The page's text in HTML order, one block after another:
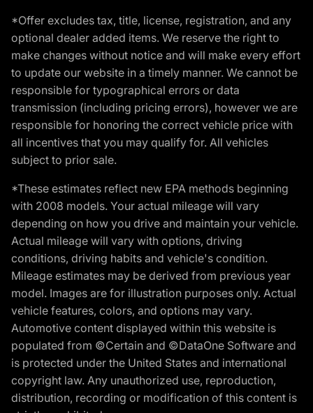
*Offer excludes tax, title, license, registration, and any
optional dealer added items. We reserve the right to
make changes without notice and will make every effort
to update our website in a timely manner. We cannot be
responsible for typographical errors or data
transmission (including pricing errors), however we are
responsible for honoring the correct vehicle price with
all incentives that you may qualify for. All vehicles
subject to prior sale.
*These estimates reflect new EPA methods beginning
with 2008 models. Your actual mileage will vary
depending on how you drive and maintain your vehicle.
Actual mileage will vary with options, driving
conditions, driving habits and vehicle's condition.
Mileage estimates may be derived from previous year
model. Images are for illustration purposes only. Actual
vehicle features, colors, and options may vary.
Automotive content displayed within this website is
populated from ©Certain and ©DataOne Software and
is protected under the United States and international
copyright law. Any unauthorized use, reproduction,
distribution, recording or modification of this content is